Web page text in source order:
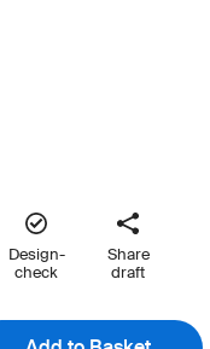
Design-
check
Share
draft